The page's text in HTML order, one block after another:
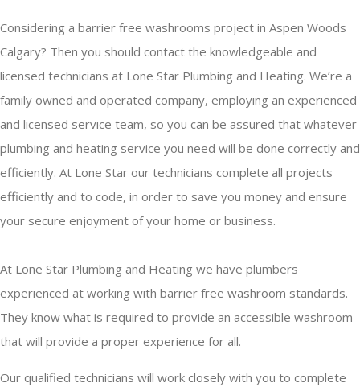
Considering a barrier free washrooms project in Aspen Woods
Calgary? Then you should contact the knowledgeable and
licensed technicians at Lone Star Plumbing and Heating. We’re a
family owned and operated company, employing an experienced
and licensed service team, so you can be assured that whatever
plumbing and heating service you need will be done correctly and
efficiently. At Lone Star our technicians complete all projects
efficiently and to code, in order to save you money and ensure
your secure enjoyment of your home or business.
At Lone Star Plumbing and Heating we have plumbers
experienced at working with barrier free washroom standards.
They know what is required to provide an accessible washroom
that will provide a proper experience for all.
Our qualified technicians will work closely with you to complete